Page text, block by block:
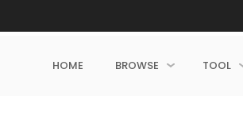
HOME BROWSE TOOL